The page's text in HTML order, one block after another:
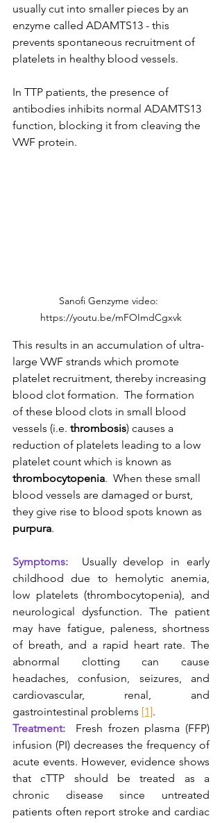
usually cut into smaller pieces by an
enzyme called ADAMTS13 - this
prevents spontaneous recruitment of
platelets in healthy blood vessels.
In TTP patients, the presence of
antibodies inhibits normal ADAMTS13
function, blocking it from cleaving the
VWF protein.
Sanofi Genzyme video:
https://youtu.be/mFOImdCgxvk
This results in an accumulation of ultra-
large VWF strands which promote
platelet recruitment, thereby increasing
blood clot formation.  The formation
of these blood clots in small blood
vessels (i.e. thrombosis) causes a
reduction of platelets leading to a low
platelet count which is known as
thrombocytopenia.  When these small
blood vessels are damaged or burst,
they give rise to blood spots known as
purpura.
Symptoms:
Usually develop in early
childhood due to hemolytic anemia,
low platelets (thrombocytopenia), and
neurological dysfunction. The patient
may have fatigue, paleness, shortness
of breath, and a rapid heart rate. The
abnormal clotting can cause
headaches, confusion, seizures, and
cardiovascular, renal, and
gastrointestinal problems [1].
Treatment:
Fresh frozen plasma (FFP)
infusion (PI) decreases the frequency of
acute events. However, evidence shows
that cTTP should be treated as a
chronic disease since untreated
patients often report stroke and cardiac